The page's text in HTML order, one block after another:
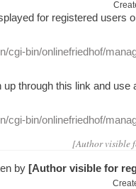
for registered users
cgi-bin/onlinefriedhof/
up through this link and use
cgi-bin/onlinefriedhof/
[Author visible
by [Author visible for